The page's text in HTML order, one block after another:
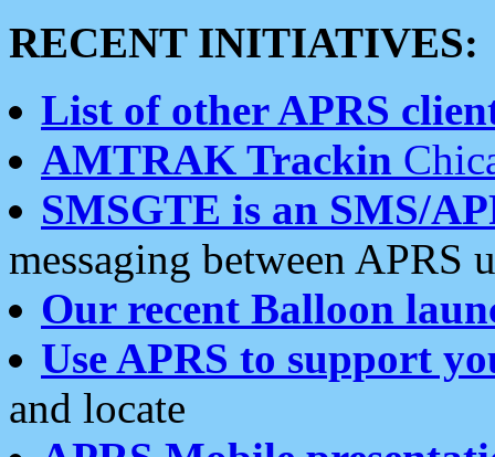
RECENT INITIATIVES:
List of other APRS
AMTRAK Trackin
SMSGTE is an SMS/
messaging between APRS
Our recent Balloon
Use APRS to support
and locate